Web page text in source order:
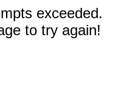
exceeded.
to try again!